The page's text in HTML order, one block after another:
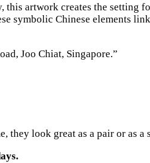
this artwork creates the setting
symbolic Chinese elements
Joo Chiat, Singapore.”
they look great as a pair or as